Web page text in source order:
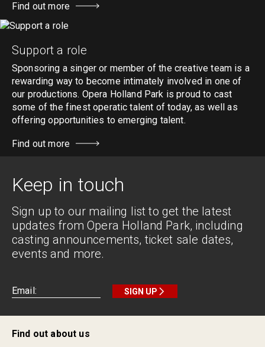
Find out more
Support a role
Sponsoring a singer or member of the creative team is a
rewarding way to become intimately involved in one of
our productions. Opera Holland Park is proud to cast
some of the finest operatic talent of today, as well as
offering opportunities to emerging talent.
Find out more
Keep in touch
Sign up to our mailing list to get the latest
updates from Opera Holland Park, including
casting announcements, ticket sale dates,
events and more.
SIGN UP
Find out about us